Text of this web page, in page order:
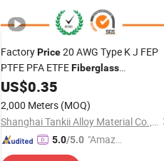
FactoryPrice20 AWG Type K J FEP
PTFE PFA ETFEFiberglass
Thermocouple Extension Cable
US$0.35
2,000 Meters (MOQ)
Shanghai Tankii Alloy Material Co., Ltd.
5.0/5.0 "Amazi